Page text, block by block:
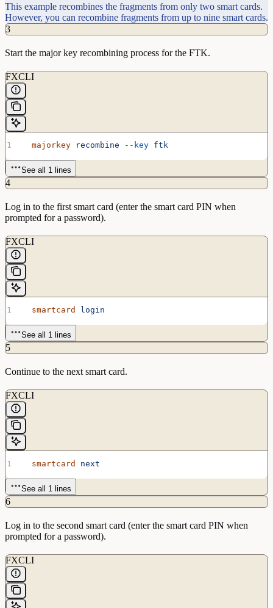
This example recombines the fragments from only two smart cards.
However, you can recombine fragments from up to nine smart cards.
3
Start the major key recombining process for the FTK.
FXCLI
  majorkey
recombine --key ftk
See all 1 lines
4
Log in to the first smart card (enter the smart card PIN when
prompted for a password).
FXCLI
  smartcard
login
See all 1 lines
5
Continue to the next smart card.
FXCLI
  smartcard
next
See all 1 lines
6
Log in to the second smart card (enter the smart card PIN when
prompted for a password).
FXCLI